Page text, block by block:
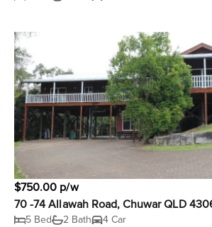
$750.00 p/w
70 -74 Allawah Road, Chuwar QLD
5 Bed 2 Bath 4 Car